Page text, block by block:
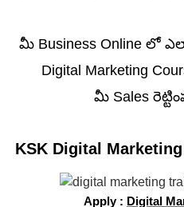
మీ Business Online లో
Digital Marketing
మీ Sales
KSK Digital
Apply : Digital